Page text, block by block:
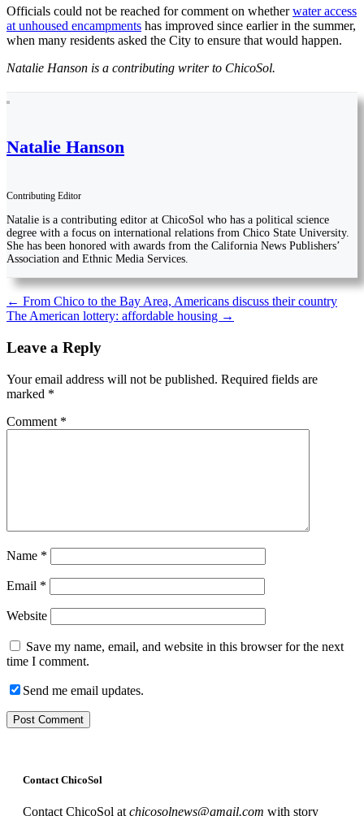
Officials could not be reached for comment on whetherwater access
at unhoused encampments has improved since earlier in the summer,
when many residents asked the City to ensure that would happen.
Natalie Hanson is a contributing writer to ChicoSol.
Natalie Hanson
Contributing Editor
Natalie is a contributing editor at ChicoSol who has a political science
degree with a focus on international relations from Chico State University.
She has been honored with awards from the California News Publishers’
Association and Ethnic Media Services.
Post
navigation
← From Chico to the Bay Area, Americans discuss their country
The American lottery: affordable housing →
Leave a Reply
Your email address will not be published. Required fields are
marked *
Comment *
Name *
Email *
Website
Save my name, email, and website in this browser for the next
time I comment.
Send me email updates.
Contact ChicoSol
Contact ChicoSol at chicosolnews@gmail.com with story